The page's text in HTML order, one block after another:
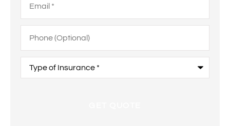
(Optional)
Insurance*